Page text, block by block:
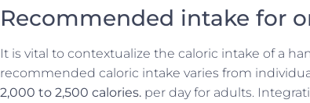
Recommended intake for
It is vital to contextualize the caloric intake of a
recommended caloric intake varies from
2,000 to 2,500 calories. per day for adults.